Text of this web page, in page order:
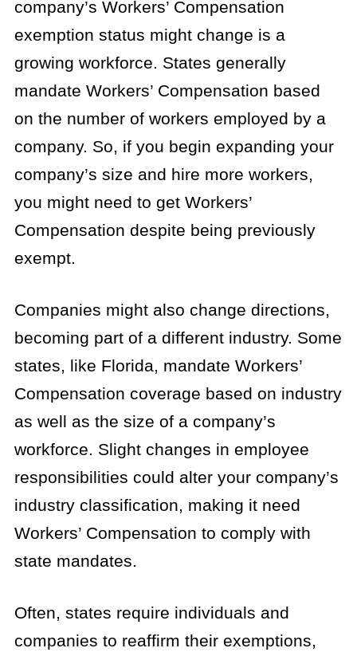
company’s Workers’ Compensation
exemption status might change is a
growing workforce. States generally
mandate Workers’ Compensation based
on the number of workers employed by a
company. So, if you begin expanding your
company’s size and hire more workers,
you might need to get Workers’
Compensation despite being previously
exempt.
Companies might also change directions,
becoming part of a different industry. Some
states, like Florida, mandate Workers’
Compensation coverage based on industry
as well as the size of a company’s
workforce. Slight changes in employee
responsibilities could alter your company’s
industry classification, making it need
Workers’ Compensation to comply with
state mandates.
Often, states require individuals and
companies to reaffirm their exemptions,